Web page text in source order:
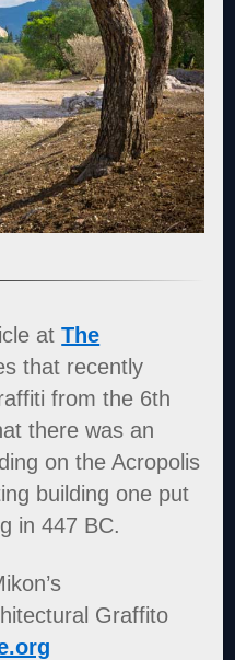
atThe
that recently
from the 6th
there was an
on the Acropolis
building one put
in 447 BC.
Graffito